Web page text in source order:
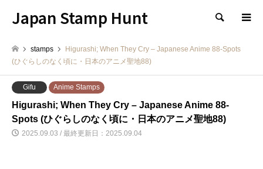
Japan Stamp Hunt 検索
stamps
Higurashi; When They Cry – Japanese Anime 88-Spots
(ひぐらしのなく頃に・日本のアニメ聖地88)
Gifu Anime Stamps
Higurashi; When They Cry – Japanese Anime 88-
Spots (ひぐらしのなく頃に・日本のアニメ聖地88)
2025.09.03 / 最終更新日：2025.09.04